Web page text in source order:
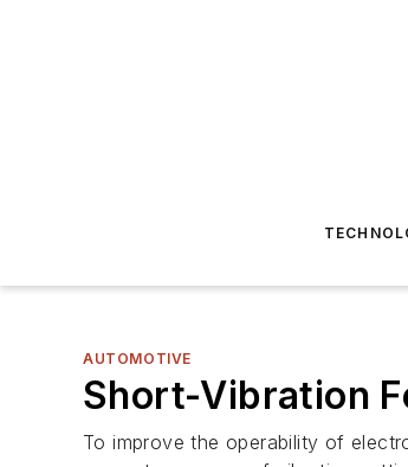
AUTOMOTIVE
Short-Vibration
To improve the operability of